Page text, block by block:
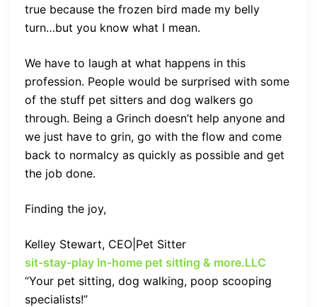
true because the frozen bird made my belly
turn…but you know what I mean.
We have to laugh at what happens in this
profession. People would be surprised with some
of the stuff pet sitters and dog walkers go
through. Being a Grinch doesn’t help anyone and
we just have to grin, go with the flow and come
back to normalcy as quickly as possible and get
the job done.
Finding the joy,
Kelley Stewart, CEO|Pet Sitter
sit-stay-play In-home pet sitting & more.LLC
“Your pet sitting, dog walking, poop scooping
specialists!”